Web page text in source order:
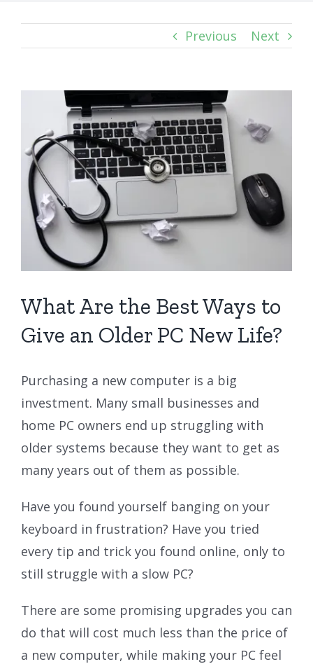
Previous Next
Image
What Are the Best Ways to
Give an Older PC New Life?
Purchasing a new computer is a big
investment. Many small businesses and
home PC owners end up struggling with
older systems because they want to get as
many years out of them as possible.
Have you found yourself banging on your
keyboard in frustration? Have you tried
every tip and trick you found online, only to
still struggle with a slow PC?
There are some promising upgrades you can
do that will cost much less than the price of
a new computer, while making your PC feel